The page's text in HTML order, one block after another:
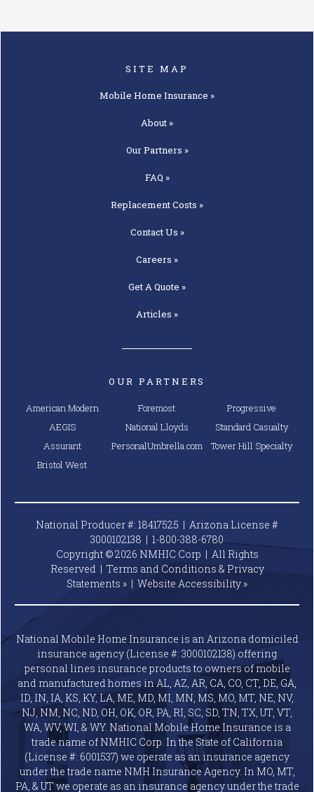
SITE MAP
Mobile Home Insurance »
About »
OurPartners »
FAQ »
ReplacementCosts »
ContactUs »
Careers »
Get AQuote »
Articles »
OUR PARTNERS
American Modern
AEGIS
Assurant
Bristol West
Foremost
National Lloyds
PersonalUmbrella.com
Progressive
Standard Casualty
Tower Hill Specialty
National Producer #: 18417525 | Arizona License #
3000102138 | 1-800-388-6780
Copyright © 2026 NMHIC Corp | All Rights
Reserved | Terms and Conditions & Privacy
Statements » | Website Accessibility »
National Mobile Home Insurance is an Arizona domiciled
insurance agency (License #: 3000102138) offering
personal lines insurance products to owners of mobile
and manufactured homes in AL, AZ, AR, CA, CO, CT, DE, GA,
ID, IN, IA, KS, KY, LA, ME, MD, MI, MN, MS, MO, MT, NE, NV,
NJ, NM, NC, ND, OH, OK, OR, PA, RI, SC, SD, TN, TX, UT, VT,
WA, WV, WI, & WY. National Mobile Home Insurance is a
trade name of NMHIC Corp. In the State of California
(License #: 6001537) we operate as an insurance agency
under the trade name NMH Insurance Agency. In MO, MT,
PA, & UT we operate as an insurance agency under the trade